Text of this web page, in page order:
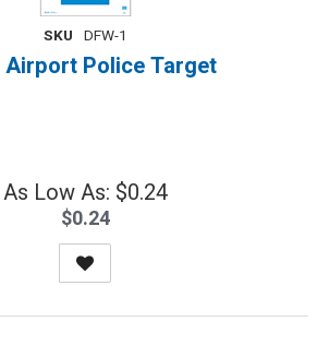
SKU DFW-1
Airport Police Target
As Low As: $0.24
$0.24